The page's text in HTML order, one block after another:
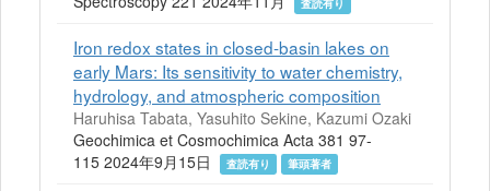
Iron redox states in closed-basin lakes on
early Mars: Its sensitivity to water chemistry,
hydrology, and atmospheric composition
Haruhisa Tabata, Yasuhito Sekine, Kazumi Ozaki
Geochimica et Cosmochimica Acta 381 97-
115 2024年9月15日
査読有り 筆頭著者